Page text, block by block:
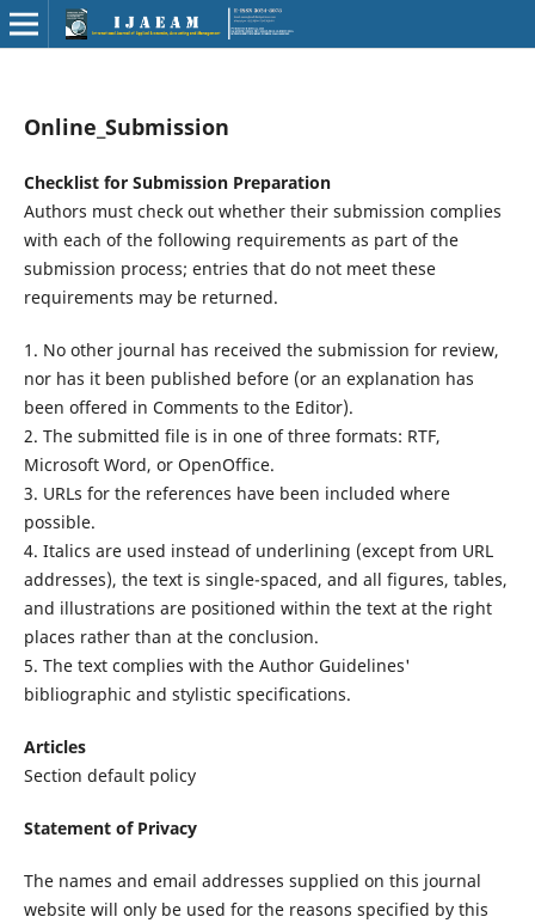
Online_Submission
Checklist for Submission Preparation
Authors must check out whether their submission complies
with each of the following requirements as part of the
submission process; entries that do not meet these
requirements may be returned.
1. No other journal has received the submission for review,
nor has it been published before (or an explanation has
been offered in Comments to the Editor).
2. The submitted file is in one of three formats: RTF,
Microsoft Word, or OpenOffice.
3. URLs for the references have been included where
possible.
4. Italics are used instead of underlining (except from URL
addresses), the text is single-spaced, and all figures, tables,
and illustrations are positioned within the text at the right
places rather than at the conclusion.
5. The text complies with the Author Guidelines'
bibliographic and stylistic specifications.
Articles
Section default policy
Statement of Privacy
The names and email addresses supplied on this journal
website will only be used for the reasons specified by this